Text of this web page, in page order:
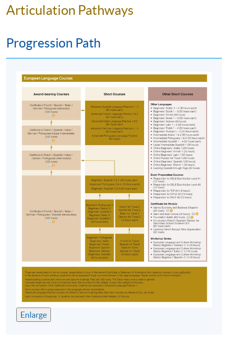
the course starts, please contact the Programme
Students should attend
and place unless any change is made to the
advertised details.
Approximately one week before the course,
students will receive an email with a course
schedule and other details. All the course
materials will be given in the first lesson.
The course will be confirmed only upon sufficient
enrolment.
No refunds or transfers
to a different class/ course
will be approved.
No make-up classes will be offered for students’
2385-1734NW
04 May 2026 (Mon)
6:45pm - 9:45pm
Venue
HKU SPACE Po Leung Kuk Stanley
Ho Community College (HPSHCC)
Campus, 66 Leighton Road, Causeway
Bay, Hong Kong.
Apply Online Now
Articulation Pathways
Progression Path
Enlarge